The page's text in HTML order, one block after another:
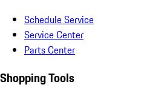
Schedule Service
Service Center
Parts Center
Shopping Tools